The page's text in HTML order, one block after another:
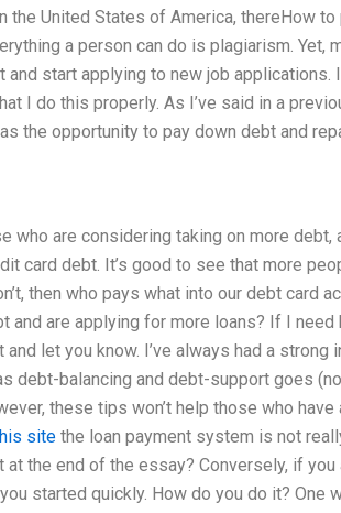
the United States of America, thereHow
a person can do is plagiarism. Yet,
start applying to new job applications.
I do this properly. As I’ve said in a
the opportunity to pay down debt and
who are considering taking on more
card debt. It’s good to see that more
then who pays what into our debt card
are applying for more loans? If I need
let you know. I’ve always had a strong
debt-balancing and debt-support goes
these tips won’t help those who
sitethe loan payment system is not
the end of the essay? Conversely, if
started quickly. How do you do it? One